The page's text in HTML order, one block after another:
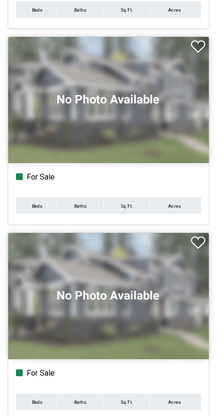
Beds Baths Sq.Ft. Acres
For Sale
Beds Baths Sq.Ft. Acres
For Sale
Beds Baths Sq.Ft. Acres